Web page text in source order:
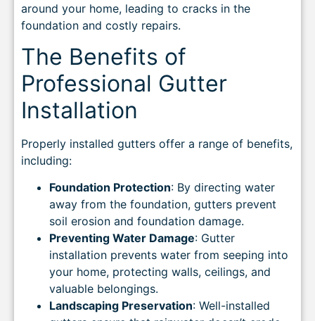
around your home, leading to cracks in the
foundation and costly repairs.
The Benefits of
Professional Gutter
Installation
Properly installed gutters offer a range of benefits,
including:
Foundation Protection: By directing water
away from the foundation, gutters prevent
soil erosion and foundation damage.
Preventing Water Damage: Gutter
installation prevents water from seeping into
your home, protecting walls, ceilings, and
valuable belongings.
Landscaping Preservation: Well-installed